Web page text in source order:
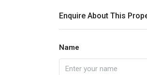
Enquire About This
Name